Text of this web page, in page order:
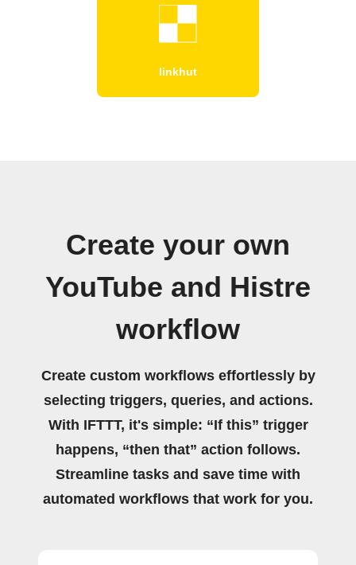
linkhut
Create your own
YouTube and Histre
workflow
Create custom workflows effortlessly by
selecting triggers, queries, and actions.
With IFTTT, it's simple: “If this” trigger
happens, “then that” action follows.
Streamline tasks and save time with
automated workflows that work for you.